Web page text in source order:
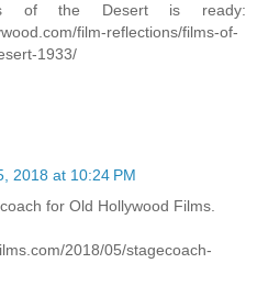
of the Desert is ready:
film-reflections/films-of-
1933/
2018 at 10:24 PM
for Old Hollywood Films.
2018/05/stagecoach-